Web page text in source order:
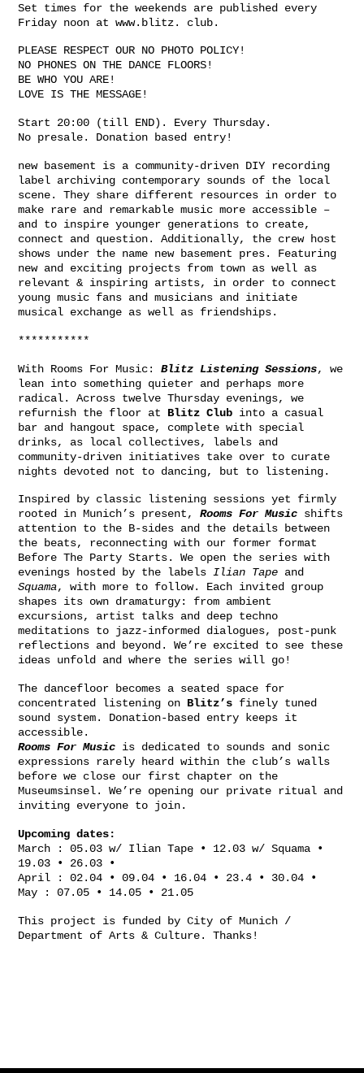
Set times for the weekends are published every
Friday noon at www.blitz. club.
PLEASE RESPECT OUR NO PHOTO POLICY!
NO PHONES ON THE DANCE FLOORS!
BE WHO YOU ARE!
LOVE IS THE MESSAGE!
Start 20:00 (till END). Every Thursday.
No presale. Donation based entry!
new basement is a community-driven DIY recording
label archiving contemporary sounds of the local
scene. They share different resources in order to
make rare and remarkable music more accessible –
and to inspire younger generations to create,
connect and question. Additionally, the crew host
shows under the name new basement pres. Featuring
new and exciting projects from town as well as
relevant & inspiring artists, in order to connect
young music fans and musicians and initiate
musical exchange as well as friendships.
***********
With Rooms For Music: Blitz Listening Sessions, we
lean into something quieter and perhaps more
radical. Across twelve Thursday evenings, we
refurnish the floor at Blitz Club into a casual
bar and hangout space, complete with special
drinks, as local collectives, labels and
community-driven initiatives take over to curate
nights devoted not to dancing, but to listening.
Inspired by classic listening sessions yet firmly
rooted in Munich’s present, Rooms For Music shifts
attention to the B-sides and the details between
the beats, reconnecting with our former format
Before The Party Starts. We open the series with
evenings hosted by the labels Ilian Tape and
Squama, with more to follow. Each invited group
shapes its own dramaturgy: from ambient
excursions, artist talks and deep techno
meditations to jazz-informed dialogues, post-punk
reflections and beyond. We’re excited to see these
ideas unfold and where the series will go!
The dancefloor becomes a seated space for
concentrated listening on Blitz’s finely tuned
sound system. Donation-based entry keeps it
accessible.
Rooms For Music is dedicated to sounds and sonic
expressions rarely heard within the club’s walls
before we close our first chapter on the
Museumsinsel. We’re opening our private ritual and
inviting everyone to join.
Upcoming dates:
March : 05.03 w/ Ilian Tape • 12.03 w/ Squama •
19.03 • 26.03 •
April : 02.04 • 09.04 • 16.04 • 23.4 • 30.04 •
May : 07.05 • 14.05 • 21.05
This project is funded by City of Munich /
Department of Arts & Culture. Thanks!